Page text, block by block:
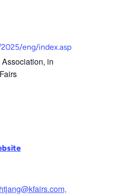
eng/index.asp
in